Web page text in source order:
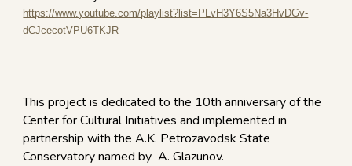
https://www.youtube.com/playlist?list=PLvH3Y6S5Na3HvDGv-
dCJcecotVPU6TKJR
This project is dedicated to the 10th anniversary of the
Center for Cultural Initiatives and implemented in
partnership with the A.K. Petrozavodsk State
Conservatory named by A. Glazunov.